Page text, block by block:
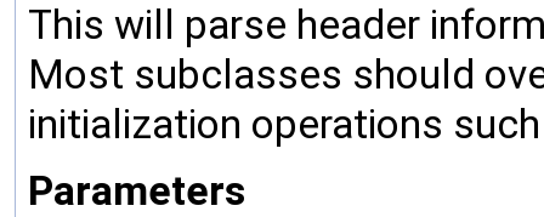
This will parse header
Most subclasses should
initialization operations
Parameters